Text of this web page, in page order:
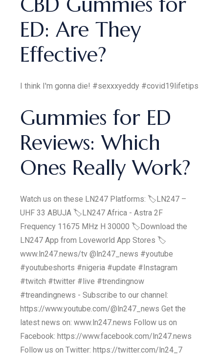
ED: Are They
Effective?
I think I'm gonna die! #sexxxyeddy #covid19lifetips
Gummies for ED
Reviews: Which
Ones Really Work?
Watch us on these LN247 Platforms: 🏷LN247 –
UHF 33 ABUJA 🏷LN247 Africa - Astra 2F
Frequency 11675 MHz H 30000 🏷Download the
LN247 App from Loveworld App Stores 🏷
www.ln247.news/tv @ln247_news #youtube
#youtubeshorts #nigeria #update #Instagram
#twitch #twitter #live #trendingnow
#treandingnews - Subscribe to our channel:
https://www.youtube.com/@ln247_news Get the
latest news on: www.ln247.news Follow us on
Facebook: https://www.facebook.com/ln247.news
Follow us on Twitter: https://twitter.com/ln24_7